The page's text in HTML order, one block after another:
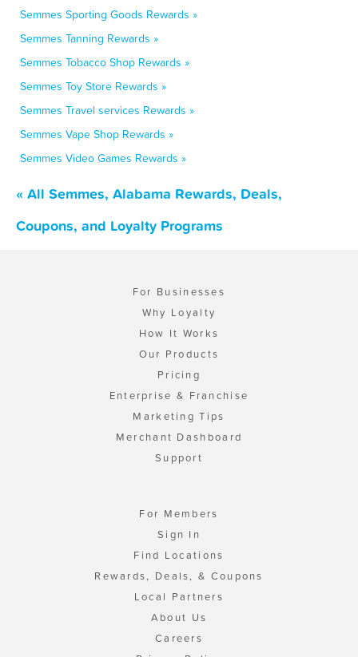
Semmes Sporting Goods Rewards »
Semmes Tanning Rewards »
Semmes Tobacco Shop Rewards »
Semmes Toy Store Rewards »
Semmes Travel services Rewards »
Semmes Vape Shop Rewards »
Semmes Video Games Rewards »
« All Semmes, Alabama Rewards, Deals,
Coupons, and Loyalty Programs
For Businesses
Why Loyalty
How It Works
Our Products
Pricing
Enterprise & Franchise
Marketing Tips
Merchant Dashboard
Support
For Members
Sign In
Find Locations
Rewards, Deals, & Coupons
Local Partners
About Us
Careers